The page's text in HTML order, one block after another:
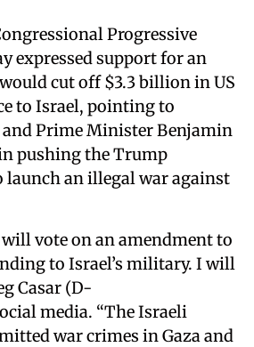
Progressive
expressed support for an
cut off $3.3 billion in US
to Israel, pointing to
and Prime Minister Benjamin
pushing the Trump
an illegal war against
will vote on an amendment to
to Israel’s military. I will
Casar (D-
media. “The Israeli
war crimes in Gaza and